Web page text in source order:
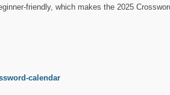
friendly, which makes the 2025
calendar